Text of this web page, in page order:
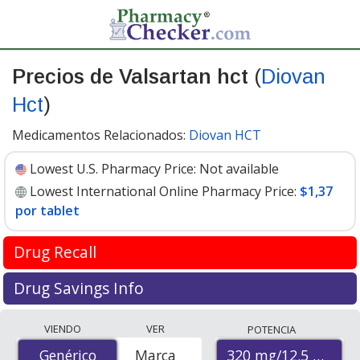
Precios de Valsartan hct (Diovan
Hct)
Medicamentos Relacionados: Diovan HCT
Lowest U.S. Pharmacy Price: Not available
Lowest International Online Pharmacy Price: $1,37
por tablet
Drug Recall
FDA recall update April 2019
Valsartan is used to treat high blood pressure and help
prevent heart attacks and stroke. It is in the
Angiotensin II receptor blocker (ARB) drug class.
Drug Savings Info
accredited international online pharmacies, U.S. mail-
VIENDO
Genérico
Genérico
VER
Marca
POTENCIA
320 mg/12.5 mg